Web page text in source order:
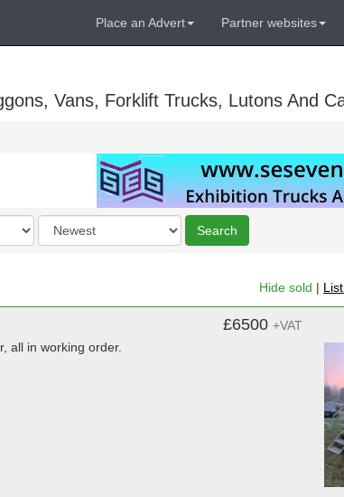
Place an Advert Partner websites
Vans, Forklift Trucks, Lutons And
Order
by
Search
Hide sold |
all in working order.
£6500 +VAT